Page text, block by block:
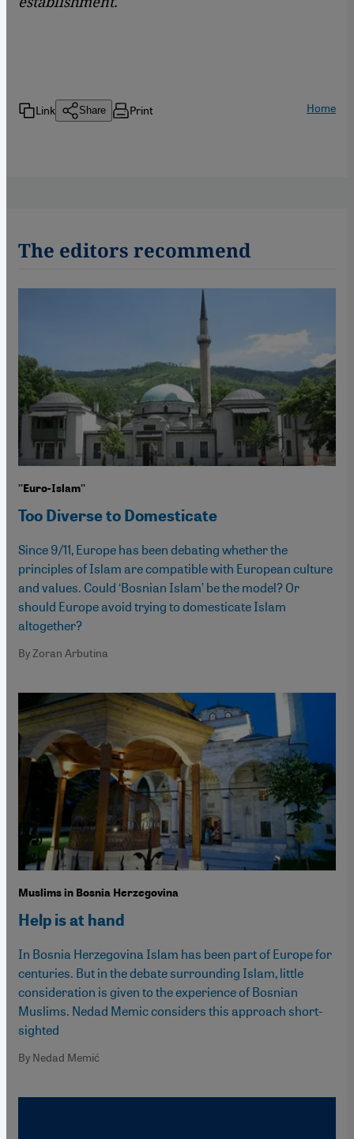
Link Share Print Home
The editors recommend
''Euro-Islam''
Too Diverse to Domesticate
Since 9/11, Europe has been debating whether the
principles of Islam are compatible with European culture
and values. Could ‘Bosnian Islam’ be the model? Or
should Europe avoid trying to domesticate Islam
altogether?
By Zoran Arbutina
Muslims in Bosnia Herzegovina
Help is at hand
In Bosnia Herzegovina Islam has been part of Europe for
centuries. But in the debate surrounding Islam, little
consideration is given to the experience of Bosnian
Muslims. Nedad Memic considers this approach short-
sighted
By Nedad Memić